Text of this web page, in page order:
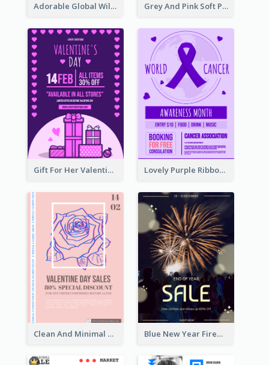
Adorable Global Wildlife Poster Design Idea Grey And Pink Soft Photo Pop Up Sale Poster
Gift For Her Valentine Celebration Poster Design Template Lovely Purple Ribbon Poster Design Template
Clean And Minimal Rose Portrait Poster Design Blue New Year Firework Photo Sale Poster